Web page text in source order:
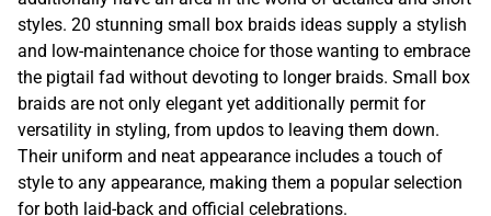
styles. 20 stunning small box braids ideas supply a stylish
and low-maintenance choice for those wanting to embrace
the pigtail fad without devoting to longer braids. Small box
braids are not only elegant yet additionally permit for
versatility in styling, from updos to leaving them down.
Their uniform and neat appearance includes a touch of
style to any appearance, making them a popular selection
for both laid-back and official celebrations.